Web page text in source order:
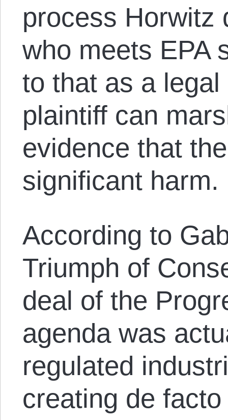
process Horwitz
who meets EPA
to that as a
plaintiff can
evidence that
significant harm.
According to
Triumph of
deal of the
agenda was
regulated
creating de